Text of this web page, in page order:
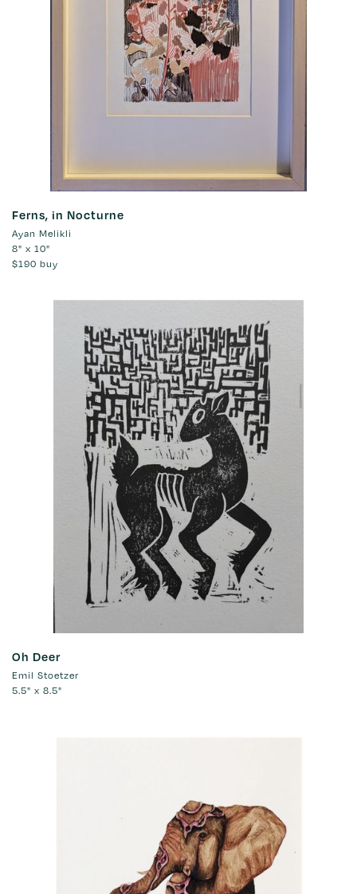
Ferns, in Nocturne
Ayan Melikli
8" x 10"
$190 buy
Oh Deer
Emil Stoetzer
5.5" x 8.5"